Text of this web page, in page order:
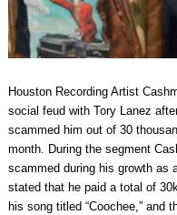
Houston Recording Artist
social feud with Tory Lanez
scammed him out of 30
month. During the segment
scammed during his growth as
stated that he paid a total of
his song titled “Coochee,” and